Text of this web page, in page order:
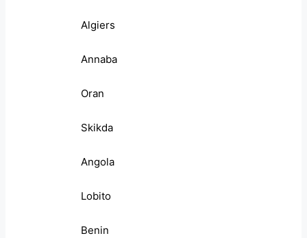
Algiers
Annaba
Oran
Skikda
Angola
Lobito
Benin